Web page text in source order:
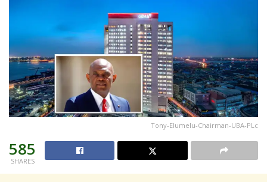
Tony-Elumelu-Chairman-UBA-PLc
585
SHARES